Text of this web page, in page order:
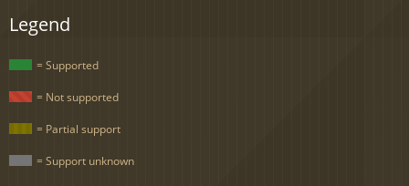
Legend
= Supported
= Not supported
= Partial support
= Support unknown